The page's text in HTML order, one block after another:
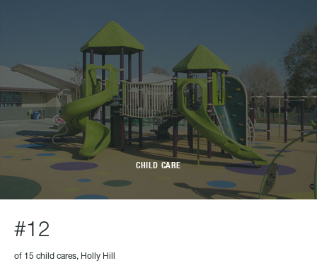
CHILD CARE
#12
of 15 child cares, Holly Hill